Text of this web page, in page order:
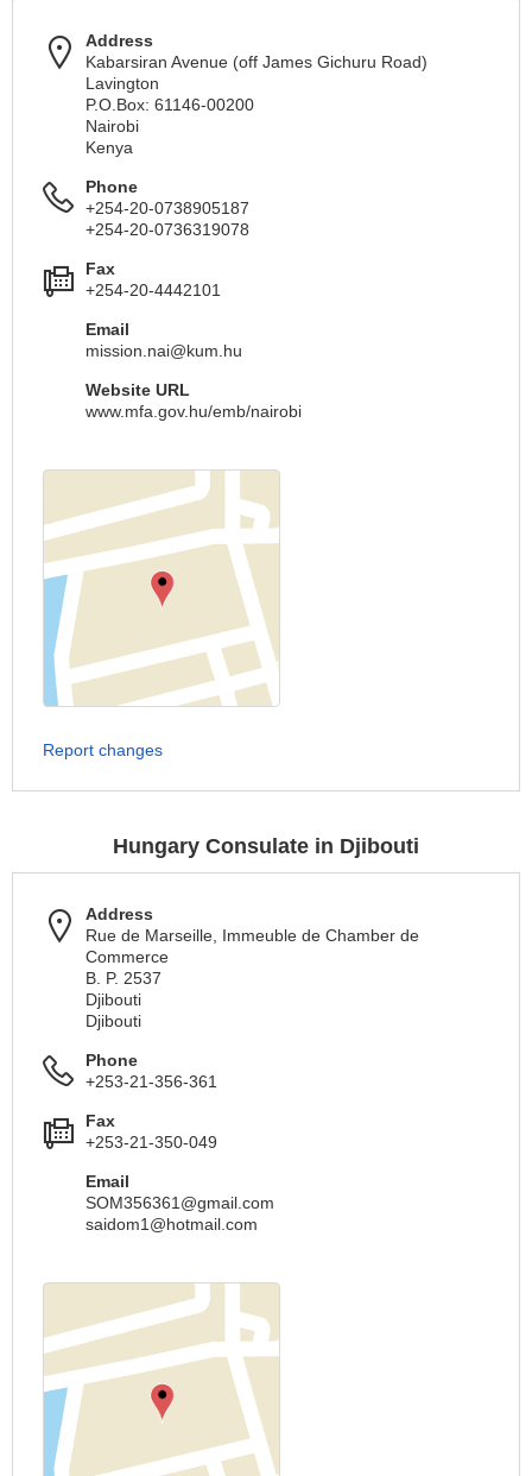
Address
Kabarsiran Avenue (off James Gichuru Road)
Lavington
P.O.Box: 61146-00200
Nairobi
Kenya
Phone
+254-20-0738905187
+254-20-0736319078
Fax
+254-20-4442101
Email
mission.nai@kum.hu
Website URL
www.mfa.gov.hu/emb/nairobi
Report changes
Hungary Consulate in Djibouti
Address
Rue de Marseille, Immeuble de Chamber de
Commerce
B. P. 2537
Djibouti
Djibouti
Phone
+253-21-356-361
Fax
+253-21-350-049
Email
SOM356361@gmail.com
saidom1@hotmail.com